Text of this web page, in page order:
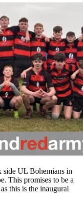
UL Bohemians in
This promises to be a
this is the inaugural